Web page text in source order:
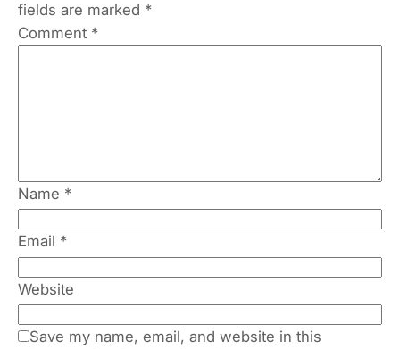
fields are marked *
Comment *
Name *
Email *
Website
Save my name, email, and website in this